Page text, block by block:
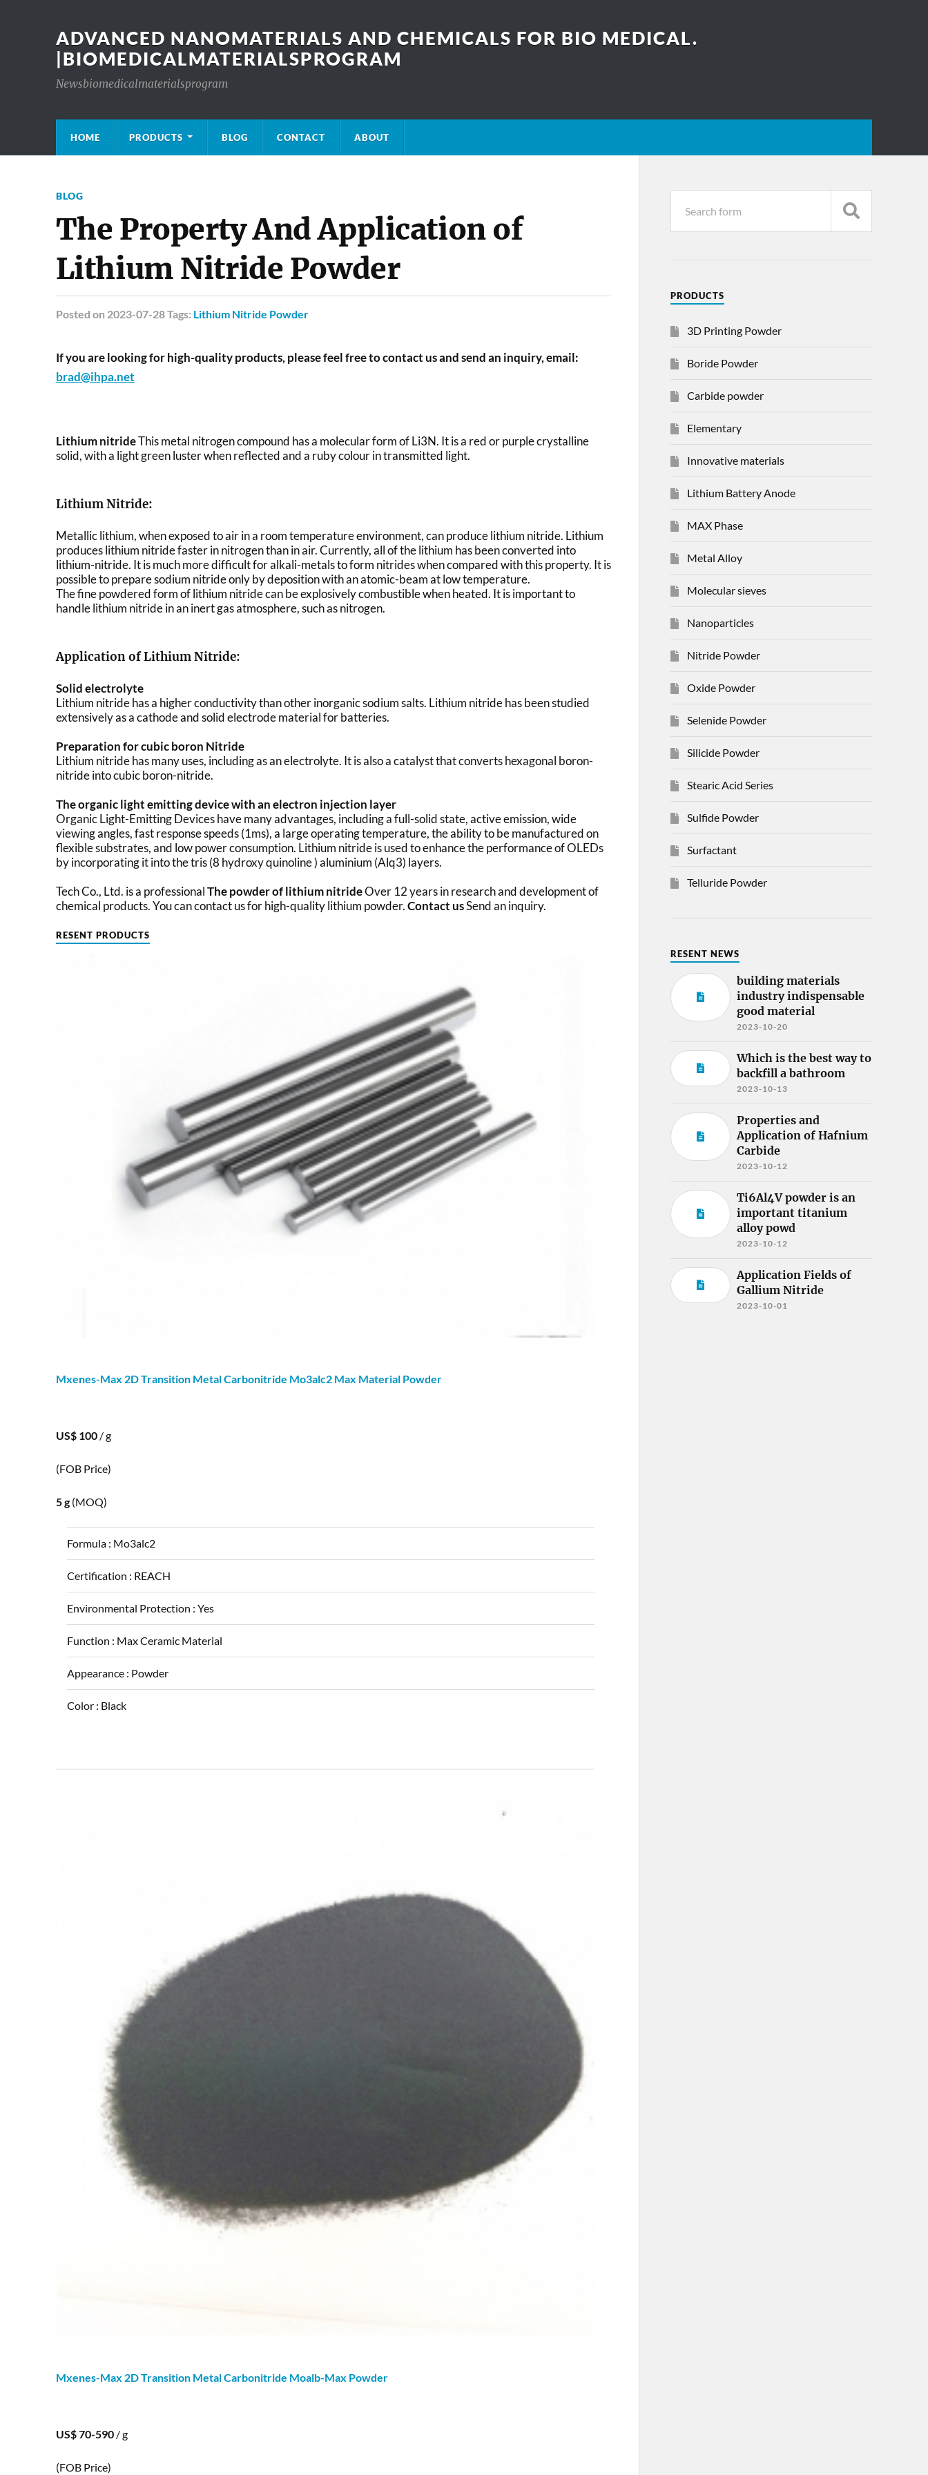
ADVANCED NANOMATERIALS AND CHEMICALS FOR BIO MEDICAL.
|BIOMEDICALMATERIALSPROGRAM
Newsbiomedicalmaterialsprogram
HOME PRODUCTS BLOG CONTACT ABOUT
BLOG
The Property And Application of
Lithium Nitride Powder
Posted on 2023-07-28 Tags: Lithium Nitride Powder
If you are looking for high-quality products, please feel free to contact us and send an inquiry, email:
brad@ihpa.net
Lithium nitrideThis metal nitrogen compound has a molecular form of Li3N. It is a red or purple crystalline
solid, with a light green luster when reflected and a ruby colour in transmitted light.
Lithium Nitride:
Metallic lithium, when exposed to air in a room temperature environment, can produce lithium nitride. Lithium
produces lithium nitride faster in nitrogen than in air. Currently, all of the lithium has been converted into
lithium-nitride. It is much more difficult for alkali-metals to form nitrides when compared with this property. It is
possible to prepare sodium nitride only by deposition with an atomic-beam at low temperature.
The fine powdered form of lithium nitride can be explosively combustible when heated. It is important to
handle lithium nitride in an inert gas atmosphere, such as nitrogen.
Application of Lithium Nitride:
Solid electrolyte
Lithium nitride has a higher conductivity than other inorganic sodium salts. Lithium nitride has been studied
extensively as a cathode and solid electrode material for batteries.
Preparation for cubic boron Nitride
Lithium nitride has many uses, including as an electrolyte. It is also a catalyst that converts hexagonal boron-
nitride into cubic boron-nitride.
The organic light emitting device with an electron injection layer
Organic Light-Emitting Devices have many advantages, including a full-solid state, active emission, wide
viewing angles, fast response speeds (1ms), a large operating temperature, the ability to be manufactured on
flexible substrates, and low power consumption. Lithium nitride is used to enhance the performance of OLEDs
by incorporating it into the tris (8 hydroxy quinoline ) aluminium (Alq3) layers.
Tech Co., Ltd. is a professionalThe powder of lithium nitrideOver 12 years in research and development of
chemical products. You can contact us for high-quality lithium powder.Contact usSend an inquiry.
RESENT PRODUCTS
Mxenes-Max 2D Transition Metal Carbonitride Mo3alc2 Max Material Powder
US$ 100/ g
(FOB Price)
5 g(MOQ)
Formula : Mo3alc2
Certification : REACH
Environmental Protection : Yes
Function : Max Ceramic Material
Appearance : Powder
Color : Black
Mxenes-Max 2D Transition Metal Carbonitride Moalb-Max Powder
US$ 70-590/ g
(FOB Price)
PRODUCTS
3D Printing Powder
Boride Powder
Carbide powder
Elementary
Innovative materials
Lithium Battery Anode
MAX Phase
Metal Alloy
Molecular sieves
Nanoparticles
Nitride Powder
Oxide Powder
Selenide Powder
Silicide Powder
Stearic Acid Series
Sulfide Powder
Surfactant
Telluride Powder
RESENT NEWS
building materials
industry indispensable
good material
2023-10-20
Which is the best way to
backfill a bathroom
2023-10-13
Properties and
Application of Hafnium
Carbide
2023-10-12
Ti6Al4V powder is an
important titanium
alloy powd
2023-10-12
Application Fields of
Gallium Nitride
2023-10-01